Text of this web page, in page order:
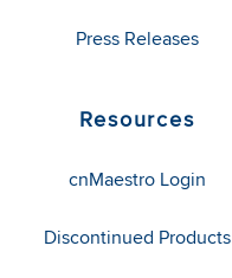
Press Releases
Resources
cnMaestro Login
Discontinued Products